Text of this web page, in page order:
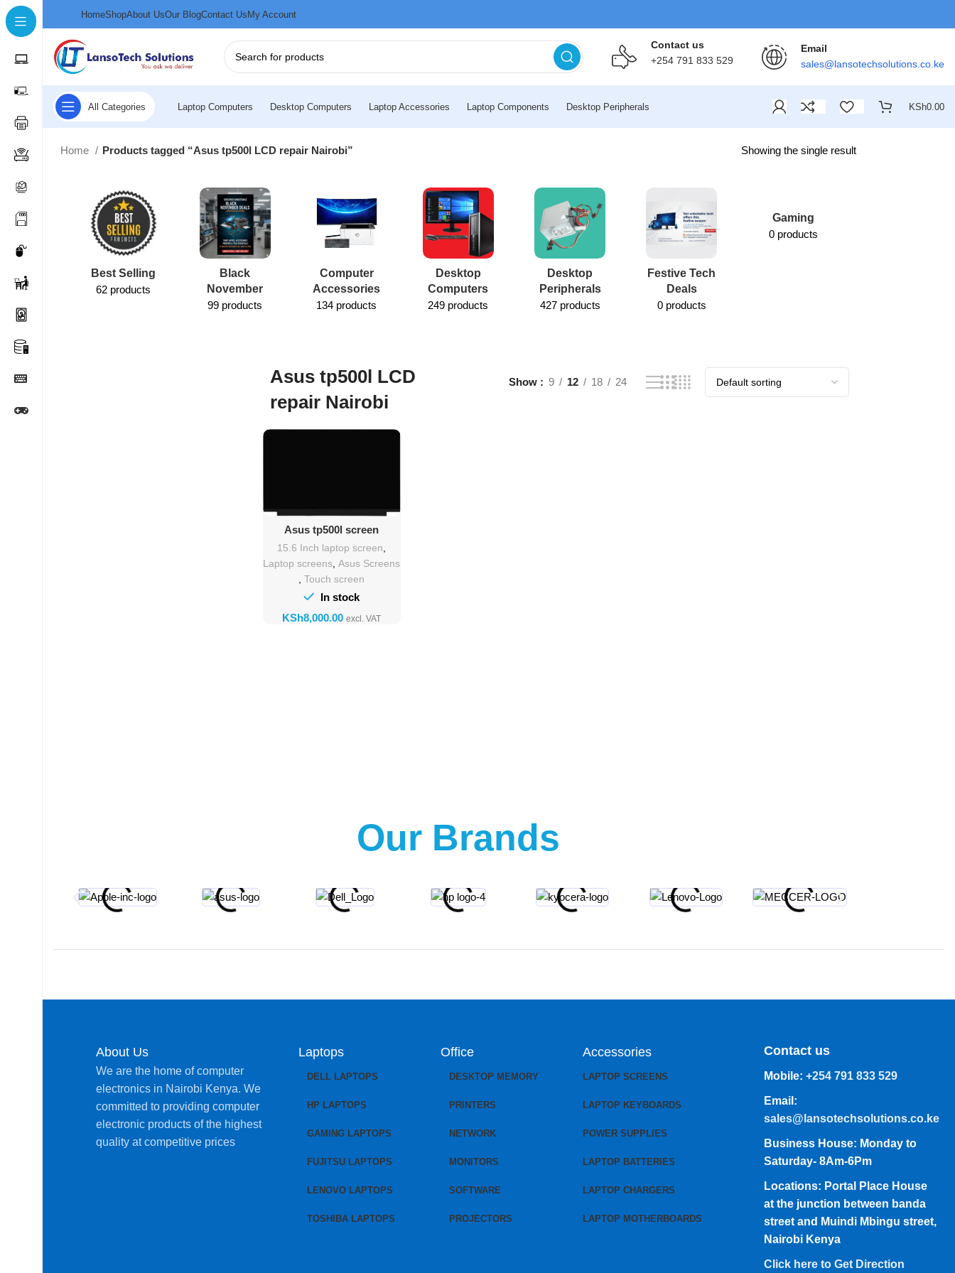
HomeShopAbout UsOur BlogContact UsMy Account
Contact us
+254 791 833 529
Email
sales@lansotechsolutions.co.ke
All Categories Laptop Computers Desktop Computers Laptop Accessories Laptop Components Desktop Peripherals KSh0.00
Home Products tagged “Asus tp500l LCD repair Nairobi” Showing the single result
Best Selling
62 products
Black
November
99 products
Computer
Accessories
134 products
Desktop
Computers
249 products
Desktop
Peripherals
427 products
Festive Tech
Deals
0 products
Gaming
0 products
Asus tp500l LCD
repair Nairobi
Show 9 12 18 24
Add To Cart
Asus tp500l screen
Replacement
15.6 Inch laptop screen
Laptop screens ,Asus Screens
,Touch screen
In stock
KSh
Our Brands
About Us
We are the home of computer
electronics in Nairobi Kenya. We
committed to providing computer
electronic products of the highest
quality at competitive prices
Laptops
DELL LAPTOPS
HP LAPTOPS
GAMING LAPTOPS
FUJITSU LAPTOPS
LENOVO LAPTOPS
TOSHIBA LAPTOPS
Office
DESKTOP MEMORY
PRINTERS
NETWORK
MONITORS
SOFTWARE
PROJECTORS
Accessories
LAPTOP SCREENS
LAPTOP KEYBOARDS
POWER SUPPLIES
LAPTOP BATTERIES
LAPTOP CHARGERS
LAPTOP MOTHERBOARDS
Contact us
Mobile: +254 791 833 529
Email:
sales@lansotechsolutions.co.ke
Business House: Monday to
Saturday- 8Am-6Pm
Locations: Portal Place House
at the junction between banda
street and Muindi Mbingu street,
Nairobi Kenya
Click here to Get Direction